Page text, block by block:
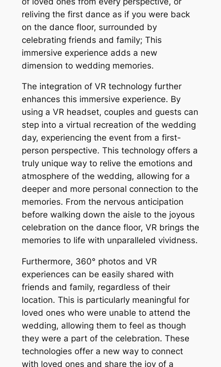
reliving the first dance as if you were back
on the dance floor, surrounded by
celebrating friends and family; This
immersive experience adds a new
dimension to wedding memories.
The integration of VR technology further
enhances this immersive experience. By
using a VR headset, couples and guests can
step into a virtual recreation of the wedding
day, experiencing the event from a first-
person perspective. This technology offers a
truly unique way to relive the emotions and
atmosphere of the wedding, allowing for a
deeper and more personal connection to the
memories. From the nervous anticipation
before walking down the aisle to the joyous
celebration on the dance floor, VR brings the
memories to life with unparalleled vividness.
Furthermore, 360° photos and VR
experiences can be easily shared with
friends and family, regardless of their
location. This is particularly meaningful for
loved ones who were unable to attend the
wedding, allowing them to feel as though
they were a part of the celebration. These
technologies offer a new way to connect
with loved ones and share the joy of a